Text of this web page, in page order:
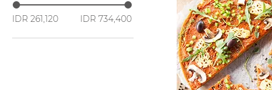
IDR 261,120 IDR 734,400